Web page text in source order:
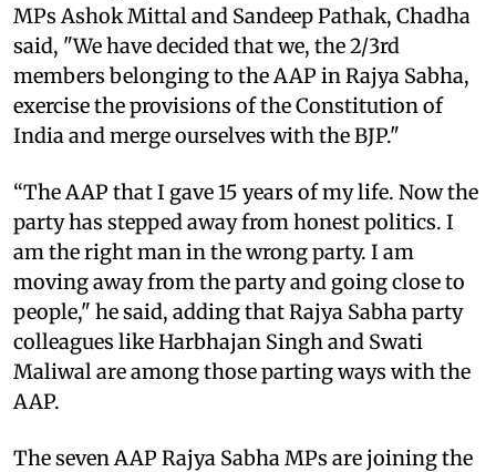
MPs Ashok Mittal and Sandeep Pathak, Chadha
said, "We have decided that we, the 2/3rd
members belonging to the AAP in Rajya Sabha,
exercise the provisions of the Constitution of
India and merge ourselves with the BJP."
“The AAP that I gave 15 years of my life. Now the
party has stepped away from honest politics. I
am the right man in the wrong party. I am
moving away from the party and going close to
people," he said, adding that Rajya Sabha party
colleagues like Harbhajan Singh and Swati
Maliwal are among those parting ways with the
AAP.
The seven AAP Rajya Sabha MPs are joining the